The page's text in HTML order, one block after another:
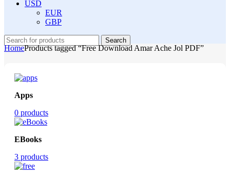
USD
EUR
GBP
Search
HomeProducts tagged “Free Download Amar Ache Jol PDF”
Apps
0 products
EBooks
3 products